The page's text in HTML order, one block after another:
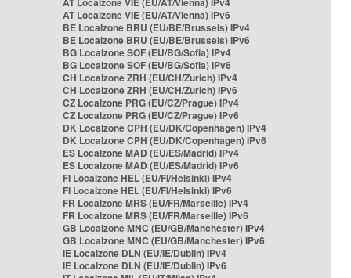
AT Localzone VIE (EU/AT/Vienna) IPv6
BE Localzone BRU (EU/BE/Brussels) IPv4
BE Localzone BRU (EU/BE/Brussels) IPv6
BG Localzone SOF (EU/BG/Sofia) IPv4
BG Localzone SOF (EU/BG/Sofia) IPv6
CH Localzone ZRH (EU/CH/Zurich) IPv4
CH Localzone ZRH (EU/CH/Zurich) IPv6
CZ Localzone PRG (EU/CZ/Prague) IPv4
CZ Localzone PRG (EU/CZ/Prague) IPv6
DK Localzone CPH (EU/DK/Copenhagen) IPv4
DK Localzone CPH (EU/DK/Copenhagen) IPv6
ES Localzone MAD (EU/ES/Madrid) IPv4
ES Localzone MAD (EU/ES/Madrid) IPv6
FI Localzone HEL (EU/FI/Helsinki) IPv4
FI Localzone HEL (EU/FI/Helsinki) IPv6
FR Localzone MRS (EU/FR/Marseille) IPv4
FR Localzone MRS (EU/FR/Marseille) IPv6
GB Localzone MNC (EU/GB/Manchester) IPv4
GB Localzone MNC (EU/GB/Manchester) IPv6
IE Localzone DLN (EU/IE/Dublin) IPv4
IE Localzone DLN (EU/IE/Dublin) IPv6